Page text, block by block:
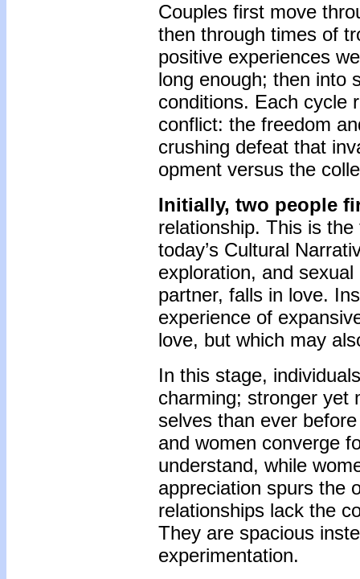
Couples first move
then through times of
positive experiences
long enough; then into
conditions. Each cycle
conflict: the freedom
crushing defeat that
opment versus the
Initially, two people
relationship. This is
today’s Cultural
exploration, and
partner, falls in love.
experience of
love, but which may
In this stage,
charming; stronger
selves than ever
and women converge
understand, while
appreciation spurs the
relationships lack the
They are spacious
experimentation.